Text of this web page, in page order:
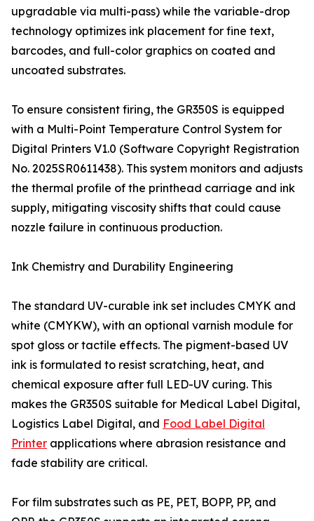
upgradable via multi-pass) while the variable-drop
technology optimizes ink placement for fine text,
barcodes, and full-color graphics on coated and
uncoated substrates.
To ensure consistent firing, the GR350S is equipped
with a Multi-Point Temperature Control System for
Digital Printers V1.0 (Software Copyright Registration
No. 2025SR0611438). This system monitors and adjusts
the thermal profile of the printhead carriage and ink
supply, mitigating viscosity shifts that could cause
nozzle failure in continuous production.
Ink Chemistry and Durability Engineering
The standard UV-curable ink set includes CMYK and
white (CMYKW), with an optional varnish module for
spot gloss or tactile effects. The pigment-based UV
ink is formulated to resist scratching, heat, and
chemical exposure after full LED-UV curing. This
makes the GR350S suitable for Medical Label Digital,
Logistics Label Digital, and Food Label Digital
Printer applications where abrasion resistance and
fade stability are critical.
For film substrates such as PE, PET, BOPP, PP, and